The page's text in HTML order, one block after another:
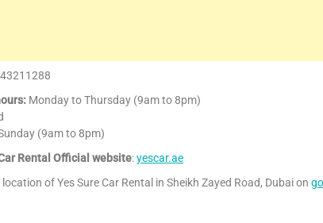
Monday to Thursday (9am to 8pm)
(9am to 8pm)
Rental Official website:yescar.ae
of Yes Sure Car Rental in Sheikh Zayed Road, Dubai on